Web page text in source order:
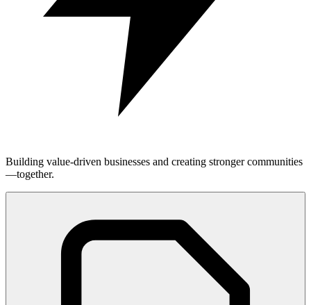
Building value-driven businesses and creating stronger communities
—together.